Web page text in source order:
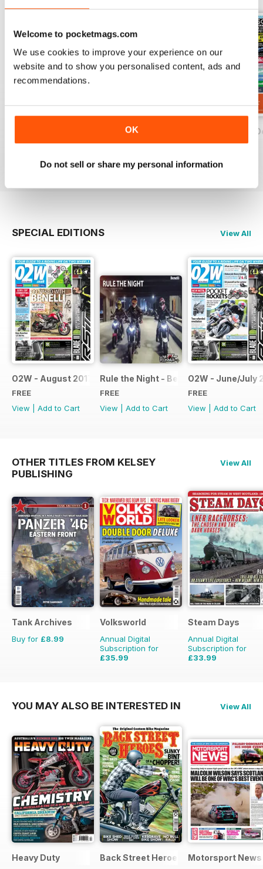
Welcome to pocketmags.com
We use cookies to improve your experience on our
website and to show you personalised content, ads and
recommendations.
OK
Do not sell or share my personal information
On Two Wheels - December 2019
FREE
Add to Cart
On Two Wheels - November 2019
FREE
View|Add to Cart
On Two Wheels
FREE
View|Add to Cart
SPECIAL EDITIONS View All
O2W - August 2017
FREE
View
Add to Cart
Rule the Night - Benelli brochure
FREE
View
Add to Cart
O2W - June/July
FREE
View
Add to Cart
OTHER TITLES FROM KELSEY
PUBLISHING
View All
Tank Archives
Buy for £8.99
Volksworld
Annual Digital
Subscription for
£35.99
Steam Days
Annual Digital
Subscription for
£33.99
YOU MAY ALSO BE INTERESTED IN View All
Heavy Duty Back Street Heroes Motorsport News